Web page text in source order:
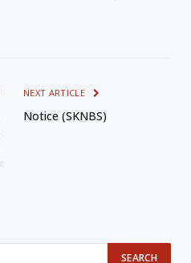
NEXT ARTICLE
Notice (SKNBS)